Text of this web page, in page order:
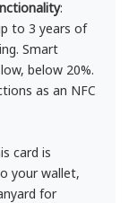
:
to 3 years of
Smart
below 20%.
as an NFC
card is
your wallet,
for